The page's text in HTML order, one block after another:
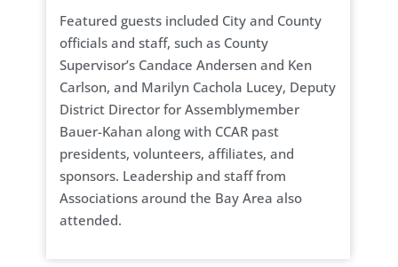
Featured guests included City and County
officials and staff, such as County
Supervisor’s Candace Andersen and Ken
Carlson, and Marilyn Cachola Lucey, Deputy
District Director for Assemblymember
Bauer-Kahan along with CCAR past
presidents, volunteers, affiliates, and
sponsors. Leadership and staff from
Associations around the Bay Area also
attended.